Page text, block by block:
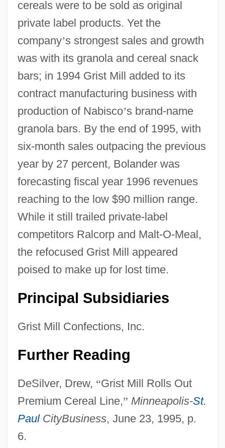
cereals were to be sold as original
private label products. Yet the
company’s strongest sales and growth
was with its granola and cereal snack
bars; in 1994 Grist Mill added to its
contract manufacturing business with
production of Nabisco’s brand-name
granola bars. By the end of 1995, with
six-month sales outpacing the previous
year by 27 percent, Bolander was
forecasting fiscal year 1996 revenues
reaching to the low $90 million range.
While it still trailed private-label
competitors Ralcorp and Malt-O-Meal,
the refocused Grist Mill appeared
poised to make up for lost time.
Principal Subsidiaries
Grist Mill Confections, Inc.
Further Reading
DeSilver, Drew, “Grist Mill Rolls Out
Premium Cereal Line,” Minneapolis-St.
PaulCityBusiness, June 23, 1995, p.
6.